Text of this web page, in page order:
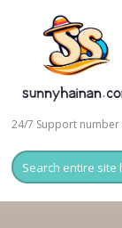
24/7 Support number